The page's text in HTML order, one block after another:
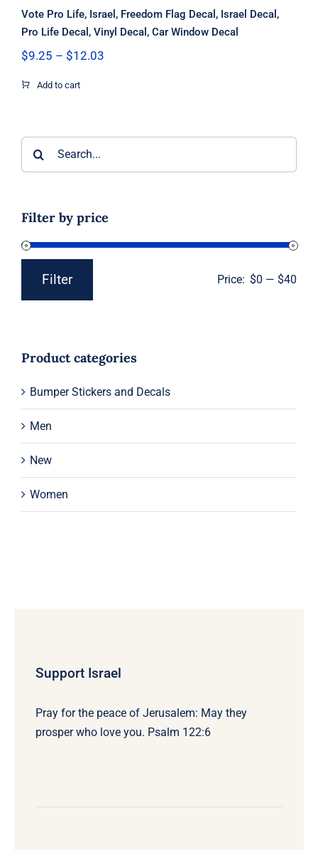
Vote Pro Life, Israel, Freedom Flag Decal, Israel Decal,
Pro Life Decal, Vinyl Decal, Car Window Decal
$9.25 – $12.03Price
Add to cart
Filter by price
Filter Price: $0 —$40
Product categories
Bumper Stickers and Decals
Men
New
Women
Support Israel
Pray for the peace of Jerusalem: May they
prosper who love you. Psalm 122:6